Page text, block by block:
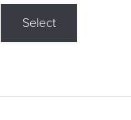
Select